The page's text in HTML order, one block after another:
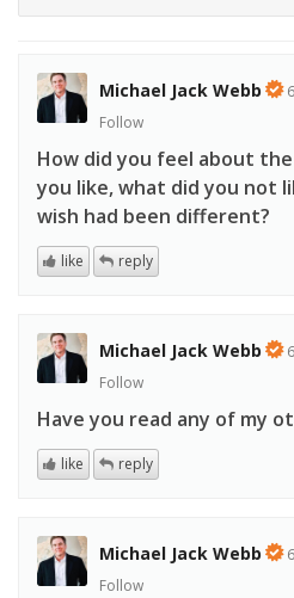
Michael Jack Webb
Follow
How did you feel about
you like, what did you not
wish had been different?
like reply
Michael Jack Webb
Follow
Have you read any of my
like reply
Michael Jack Webb
Follow